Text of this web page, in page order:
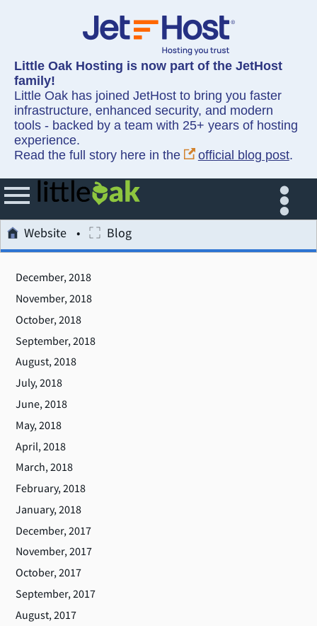
Little Oak Hosting is now part of the JetHost
family!
Little Oak has joined JetHost to bring you faster
infrastructure, enhanced security, and modern
tools - backed by a team with 25+ years of hosting
experience.
Read the full story here in the
official blog post.
Website Blog
December, 2018
November, 2018
October, 2018
September, 2018
August, 2018
July, 2018
June, 2018
May, 2018
April, 2018
March, 2018
February, 2018
January, 2018
December, 2017
November, 2017
October, 2017
September, 2017
August, 2017